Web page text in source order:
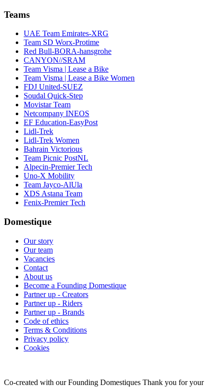
Teams
UAE Team Emirates-XRG
Team SD Worx-Protime
Red Bull-BORA-hansgrohe
CANYON//SRAM
Team Visma | Lease a Bike
Team Visma | Lease a Bike Women
FDJ United-SUEZ
Soudal Quick-Step
Movistar Team
Netcompany INEOS
EF Education-EasyPost
Lidl-Trek
Lidl-Trek Women
Bahrain Victorious
Team Picnic PostNL
Alpecin-Premier Tech
Uno-X Mobility
Team Jayco-AlUla
XDS Astana Team
Fenix-Premier Tech
Domestique
Our story
Our team
Vacancies
Contact
About us
Become a Founding Domestique
Partner up - Creators
Partner up - Riders
Partner up - Brands
Code of ethics
Terms & Conditions
Privacy policy
Cookies
Co-created with our Founding Domestiques Thank you for your